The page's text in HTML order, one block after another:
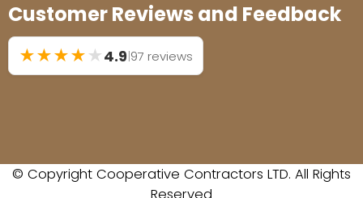
Customer Reviews and Feedback
★★★★★4.9|97 reviews
© Copyright Cooperative Contractors LTD. All Rights